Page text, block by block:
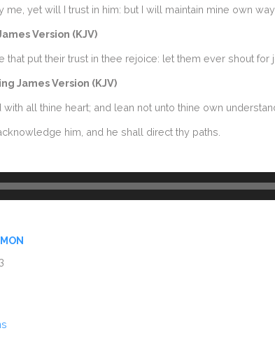
me, yet will I trust in him: but I will maintain mine own
Version (KJV)
that put their trust in thee rejoice: let them ever shout
James Version (KJV)
all thine heart; and lean not unto thine own
him, and he shall direct thy paths.